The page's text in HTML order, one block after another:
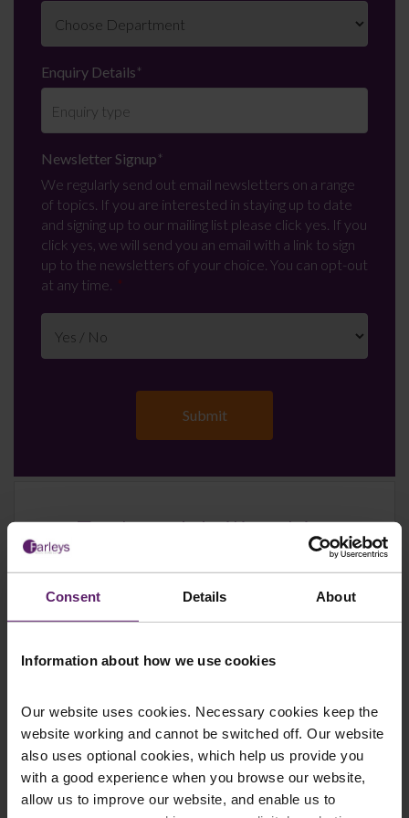
Consent Details About
Information about how we use cookies
Our website uses cookies. Necessary cookies keep the
website working and cannot be switched off. Our website
also uses optional cookies, which help us provide you
with a good experience when you browse our website,
allow us to improve our website, and enable us to
Enquiry Details*
Newsletter Signup*
We regularly send out email newsletters on a range
of topics. If you are interested in staying up to date
and signing up to our mailing list please click yes. If you
click yes, we will send you an email with a link to sign
up to the newsletters of your choice. You can opt-out
at any time.
Farleys Mailing List
We regularly publish newsletters, breaking
register your details below and select which
latest relevant information straight to your
inbox.
Join Mailing List